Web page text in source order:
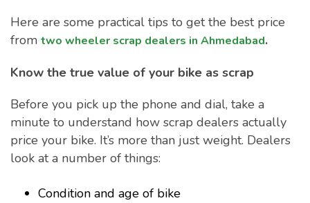
Here are some practical tips to get the best price
from two wheeler scrap dealers in Ahmedabad.
Know the true value of your bike as scrap
Before you pick up the phone and dial, take a
minute to understand how scrap dealers actually
price your bike. It’s more than just weight. Dealers
look at a number of things:
Condition and age of bike